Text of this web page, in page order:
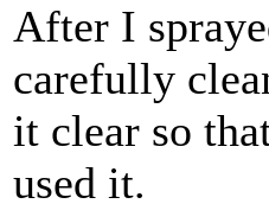
After I
carefully
it clear so
used it.